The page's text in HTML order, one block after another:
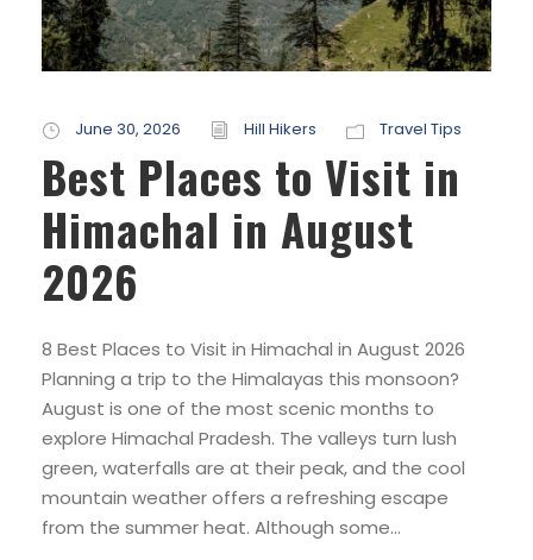
June 30, 2026 Hill Hikers Travel Tips
Best Places to Visit in
Himachal in August
2026
8 Best Places to Visit in Himachal in August 2026
Planning a trip to the Himalayas this monsoon?
August is one of the most scenic months to
explore Himachal Pradesh. The valleys turn lush
green, waterfalls are at their peak, and the cool
mountain weather offers a refreshing escape
from the summer heat. Although some...